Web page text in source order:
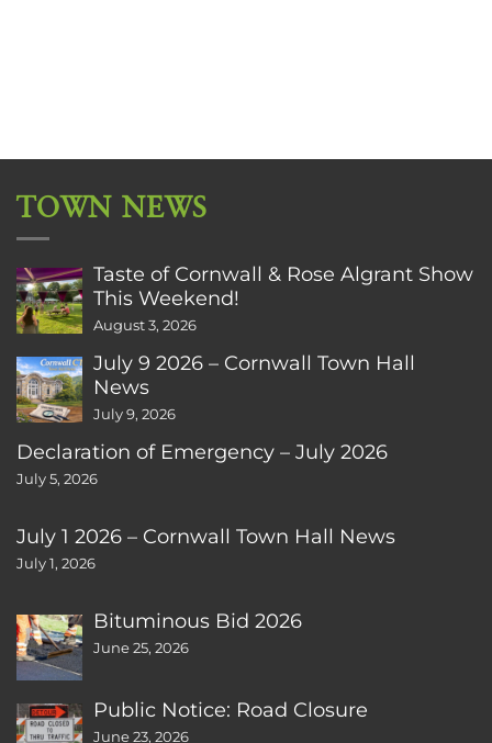
TOWN NEWS
Taste of Cornwall & Rose Algrant Show
This Weekend!
August 3, 2026
July 9 2026 – Cornwall Town Hall
News
July 9, 2026
Declaration of Emergency – July 2026
July 5, 2026
July 1 2026 – Cornwall Town Hall News
July 1, 2026
Bituminous Bid 2026
June 25, 2026
Public Notice: Road Closure
June 23, 2026